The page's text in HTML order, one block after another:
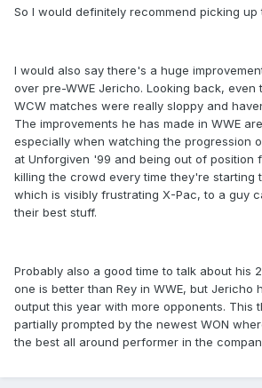
So I would definitely recommend picking up
I would also say there's a huge
over pre-WWE Jericho. Looking back, even
WCW matches were really sloppy and
The improvements he has made in WWE
especially when watching the progression
at Unforgiven '99 and being out of position
killing the crowd every time they're starting
which is visibly frustrating X-Pac, to a guy
their best stuff.
Probably also a good time to talk about his
one is better than Rey in WWE, but Jericho
output this year with more opponents. This
partially prompted by the newest WON
the best all around performer in the